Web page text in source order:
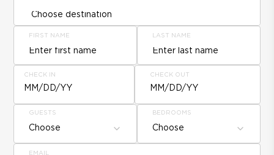
FIRST NAME LAST NAME
CHECK IN
MM/DD/YY
CHECK OUT
MM/DD/YY
GUESTS
Choose
BEDROOMS
Choose
EMAIL